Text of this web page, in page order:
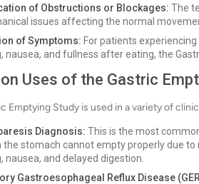
of Obstructions or Blockages: The
issues affecting the normal
of Symptoms: For patients
nausea, and fullness after eating, the
Uses of the Gastric
Emptying Study is used in a variety of
Diagnosis: This is the most
the stomach cannot empty properly due
nausea, and delayed digestion.
Gastroesophageal Reflux Disease